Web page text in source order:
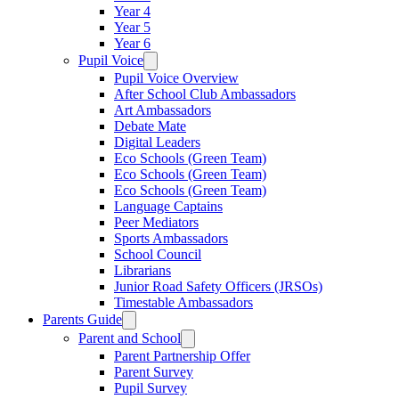
Year 4
Year 5
Year 6
Pupil Voice
Pupil Voice Overview
After School Club Ambassadors
Art Ambassadors
Debate Mate
Digital Leaders
Eco Schools (Green Team)
Eco Schools (Green Team)
Eco Schools (Green Team)
Language Captains
Peer Mediators
Sports Ambassadors
School Council
Librarians
Junior Road Safety Officers (JRSOs)
Timestable Ambassadors
Parents Guide
Parent and School
Parent Partnership Offer
Parent Survey
Pupil Survey